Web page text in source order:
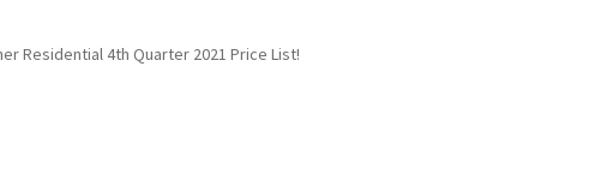
Residential 4th Quarter 2021 Price List!